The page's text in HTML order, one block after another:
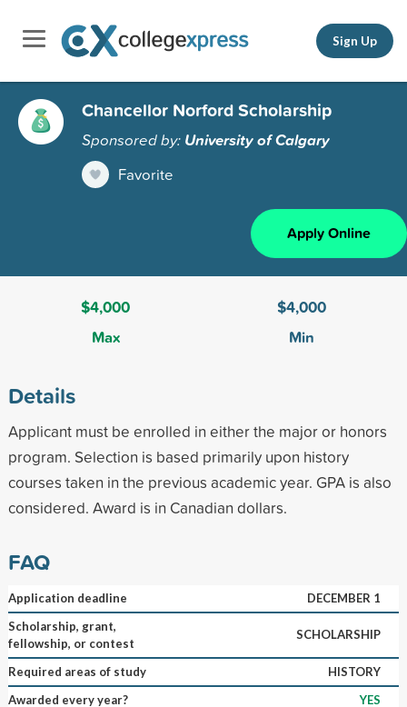
Sign Up
Chancellor Norford Scholarship
Sponsored by: University of Calgary
Favorite
Apply Online
$4,000
Max
$4,000
Min
Details
Applicant must be enrolled in either the major or honors
program. Selection is based primarily upon history
courses taken in the previous academic year. GPA is also
considered. Award is in Canadian dollars.
FAQ
Application deadline
DECEMBER 1
Scholarship, grant,
fellowship, or contest
SCHOLARSHIP
Required areas of study
HISTORY
Awarded every year?
YES